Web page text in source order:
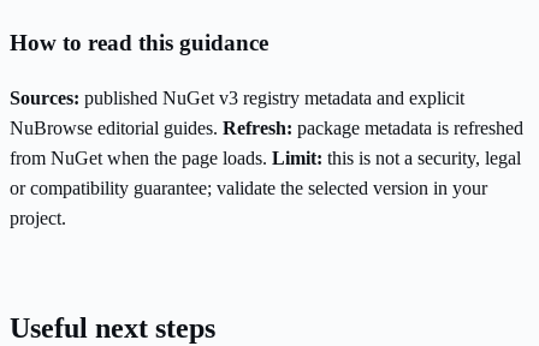
How to read this guidance
Sources: published NuGet v3 registry metadata and explicit
NuBrowse editorial guides. Refresh: package metadata is refreshed
from NuGet when the page loads. Limit: this is not a security, legal
or compatibility guarantee; validate the selected version in your
project.
Useful next steps